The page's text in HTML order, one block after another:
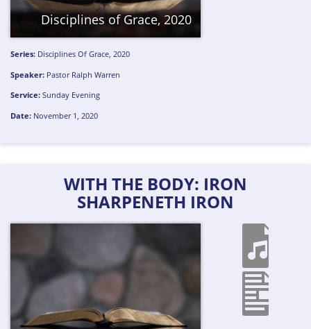
Disciplines of Grace, 2020
Series: Disciplines Of Grace, 2020
Speaker: Pastor Ralph Warren
Service: Sunday Evening
Date: November 1, 2020
WITH THE BODY: IRON
SHARPENETH IRON